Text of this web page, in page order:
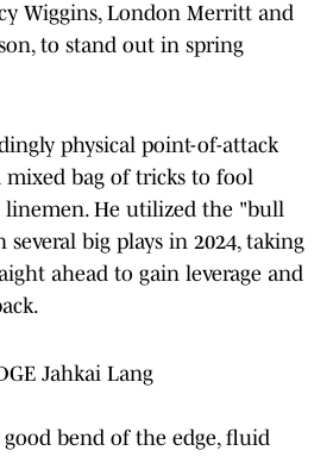
Wiggins, London Merritt and
to stand out in spring
physical point-of-attack
bag of tricks to fool
linemen. He utilized the "bull
big plays in 2024, taking
ahead to gain leverage and
Jahkai Lang
good bend of the edge, fluid